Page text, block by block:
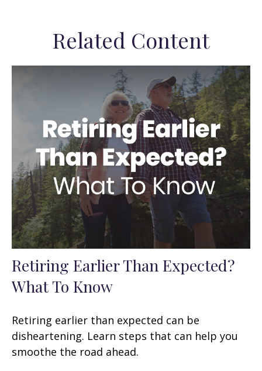
Related Content
Retiring Earlier Than Expected?
What To Know
Retiring earlier than expected can be
disheartening. Learn steps that can help you
smoothe the road ahead.